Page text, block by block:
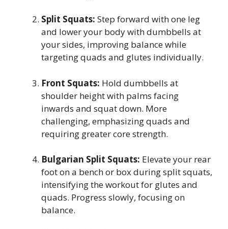
Split Squats: Step forward with one leg
and lower your body with dumbbells at
your sides, improving balance while
targeting quads and glutes individually.
Front Squats: Hold dumbbells at
shoulder height with palms facing
inwards and squat down. More
challenging, emphasizing quads and
requiring greater core strength.
Bulgarian Split Squats: Elevate your rear
foot on a bench or box during split squats,
intensifying the workout for glutes and
quads. Progress slowly, focusing on
balance.